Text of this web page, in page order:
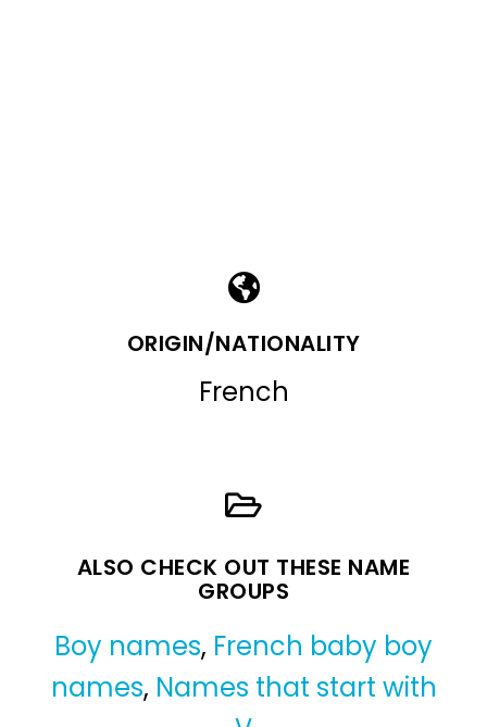
ORIGIN/NATIONALITY
French
ALSO CHECK OUT THESE NAME
GROUPS
Boy names, French baby boy
names, Names that start with